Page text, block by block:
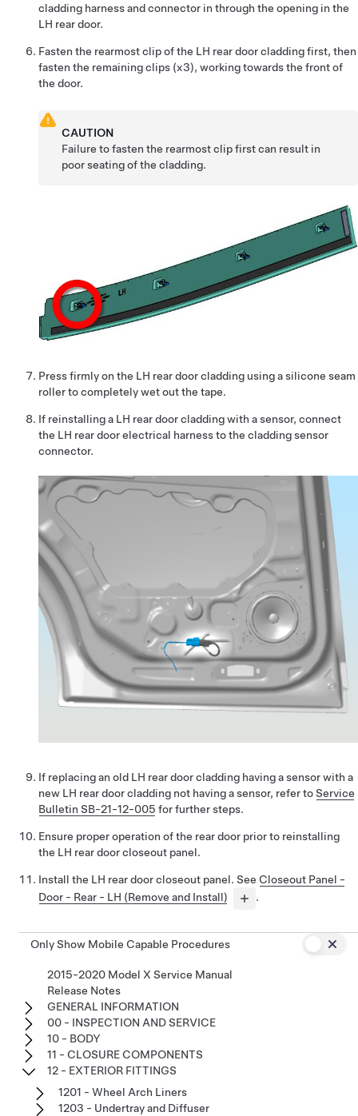
cladding harness and connector in through the opening in the
LH rear door.
Fasten the rearmost clip of the LH rear door cladding first, then
fasten the remaining clips (x3), working towards the front of
the door.
CAUTION
Failure to fasten the rearmost clip first can result in
poor seating of the cladding.
Press firmly on the LH rear door cladding using a silicone seam
roller to completely wet out the tape.
If reinstalling a LH rear door cladding with a sensor, connect
the LH rear door electrical harness to the cladding sensor
connector.
If replacing an old LH rear door cladding having a sensor with a
new LH rear door cladding not having a sensor, refer toService
Bulletin SB-21-12-005 for further steps.
Ensure proper operation of the rear door prior to reinstalling
the LH rear door closeout panel.
Install the LH rear door closeout panel. See Closeout Panel -
Door - Rear - LH (Remove and Install)
.
Only Show Mobile Capable Procedures
2015-2020 Model X Service Manual
Release Notes
GENERAL INFORMATION
00 - INSPECTION AND SERVICE
10 - BODY
11 - CLOSURE COMPONENTS
12 - EXTERIOR FITTINGS
1201 - Wheel Arch Liners
1203 - Undertray and Diffuser